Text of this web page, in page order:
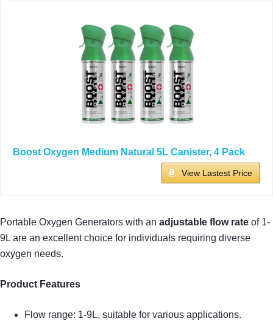
Boost Oxygen Medium Natural 5L Canister, 4 Pack
View Lastest Price
Portable Oxygen Generators with an adjustable flow rate of 1-
9L are an excellent choice for individuals requiring diverse
oxygen needs.
Product Features
Flow range: 1-9L, suitable for various applications.